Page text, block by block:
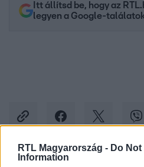
RTL Magyarország - Do
Information
Itt állítsd be, hogy az
legyen a Google-